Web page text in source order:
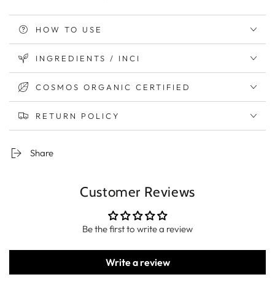
HOW TO USE
INGREDIENTS / INCI
COSMOS ORGANIC CERTIFIED
RETURN POLICY
Share
Customer Reviews
Be the first to write a review
Write a review